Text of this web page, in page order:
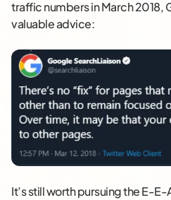
traffic numbers in March 2018,
valuable advice:
It’s still worth pursuing the E-